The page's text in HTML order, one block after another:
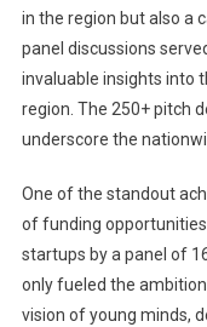
in the region but also a
panel discussions
invaluable insights into
region. The 250+ pitch
underscore the
One of the standout
of funding
startups by a panel of
only fueled the
vision of young minds,